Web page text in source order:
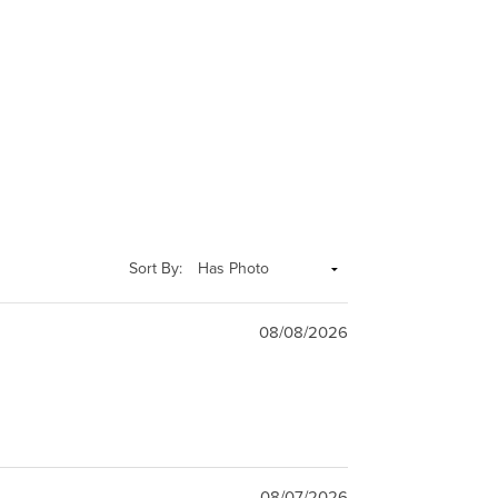
Sort By:
08/08/2026